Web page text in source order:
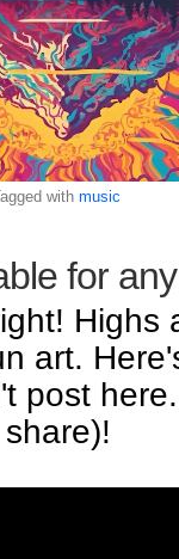
with music
for
Highs
art.
post